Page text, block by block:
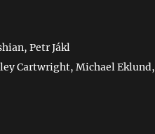
Petr Jákl
Cartwright, Michael Eklund,